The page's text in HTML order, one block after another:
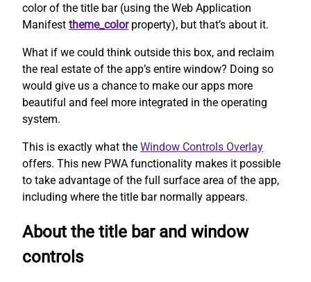
color of the title bar (using the Web Application
Manifest theme_colorproperty), but that’s about it.
What if we could think outside this box, and reclaim
the real estate of the app’s entire window? Doing so
would give us a chance to make our apps more
beautiful and feel more integrated in the operating
system.
This is exactly what the Window Controls Overlay
offers. This new PWA functionality makes it possible
to take advantage of the full surface area of the app,
including where the title bar normally appears.
About the title bar and window
controls